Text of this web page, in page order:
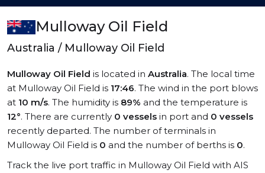
Mulloway Oil Field
Australia / Mulloway Oil Field
Mulloway Oil Field is located in Australia. The local time
at Mulloway Oil Field is 17:46. The wind in the port blows
at 10 m/s. The humidity is 89% and the temperature is
12°. There are currently 0 vessels in port and 0 vessels
recently departed. The number of terminals in
Mulloway Oil Field is 0 and the number of berths is 0.
Track the live port traffic in Mulloway Oil Field with AIS